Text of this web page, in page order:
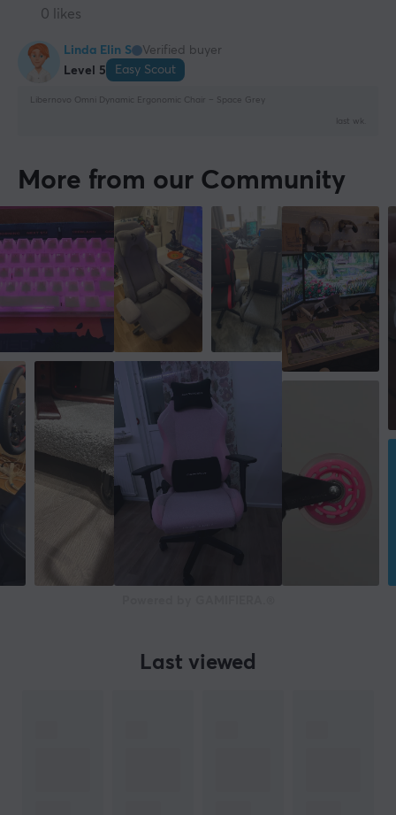
0 likes
Linda Elin S
Verified buyer
Level 5
Easy Scout
Libernovo Omni Dynamic Ergonomic Chair – Space Grey
last wk.
More from our Community
Last viewed